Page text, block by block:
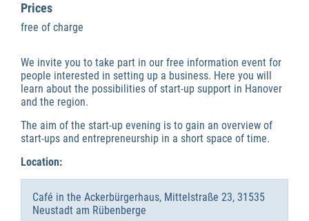
Prices
free of charge
We invite you to take part in our free information event for
people interested in setting up a business. Here you will
learn about the possibilities of start-up support in Hanover
and the region.
The aim of the start-up evening is to gain an overview of
start-ups and entrepreneurship in a short space of time.
Location:
Café in the Ackerbürgerhaus, Mittelstraße 23, 31535
Neustadt am Rübenberge